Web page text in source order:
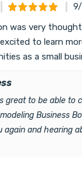
was very
to learn
as a small
great to be able to
Business
again and hearing